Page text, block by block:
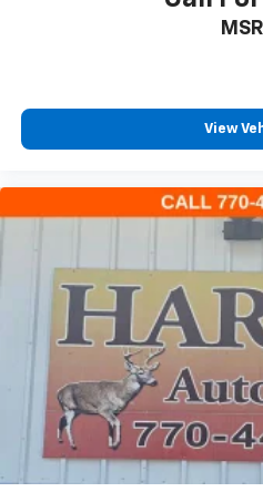
Power Front Windows w/
Remote Vehicle Starter
Steering wheel mounted
Tire Pressure Monitoring
Auto-Locking Rear
Manual Tilt/Telescoping
Speed-sensing steering
Traction control
Wrapped Steering Wheel
4-Wheel Disc Brakes
ABS brakes
View